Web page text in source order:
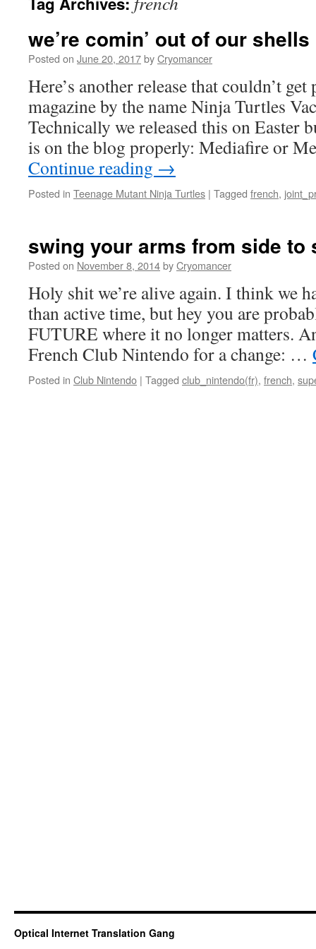
we’re comin’ out of our shells
Posted on June 20, 2017byCryomancer
Here’s another release that couldn’t
magazine by the name Ninja Turtles
Technically we released this on Easter
is on the blog properly: Mediafire or
Continue reading →
Posted in Teenage Mutant Ninja Turtles | Tagged french,
swing your arms from side to
Posted on November 8, 2014byCryomancer
Holy shit we’re alive again. I think we
than active time, but hey you are
FUTURE where it no longer matters.
French Club Nintendo for a change: …
Posted in Club Nintendo | Tagged club_nintendo(fr), french,
Optical Internet Translation Gang